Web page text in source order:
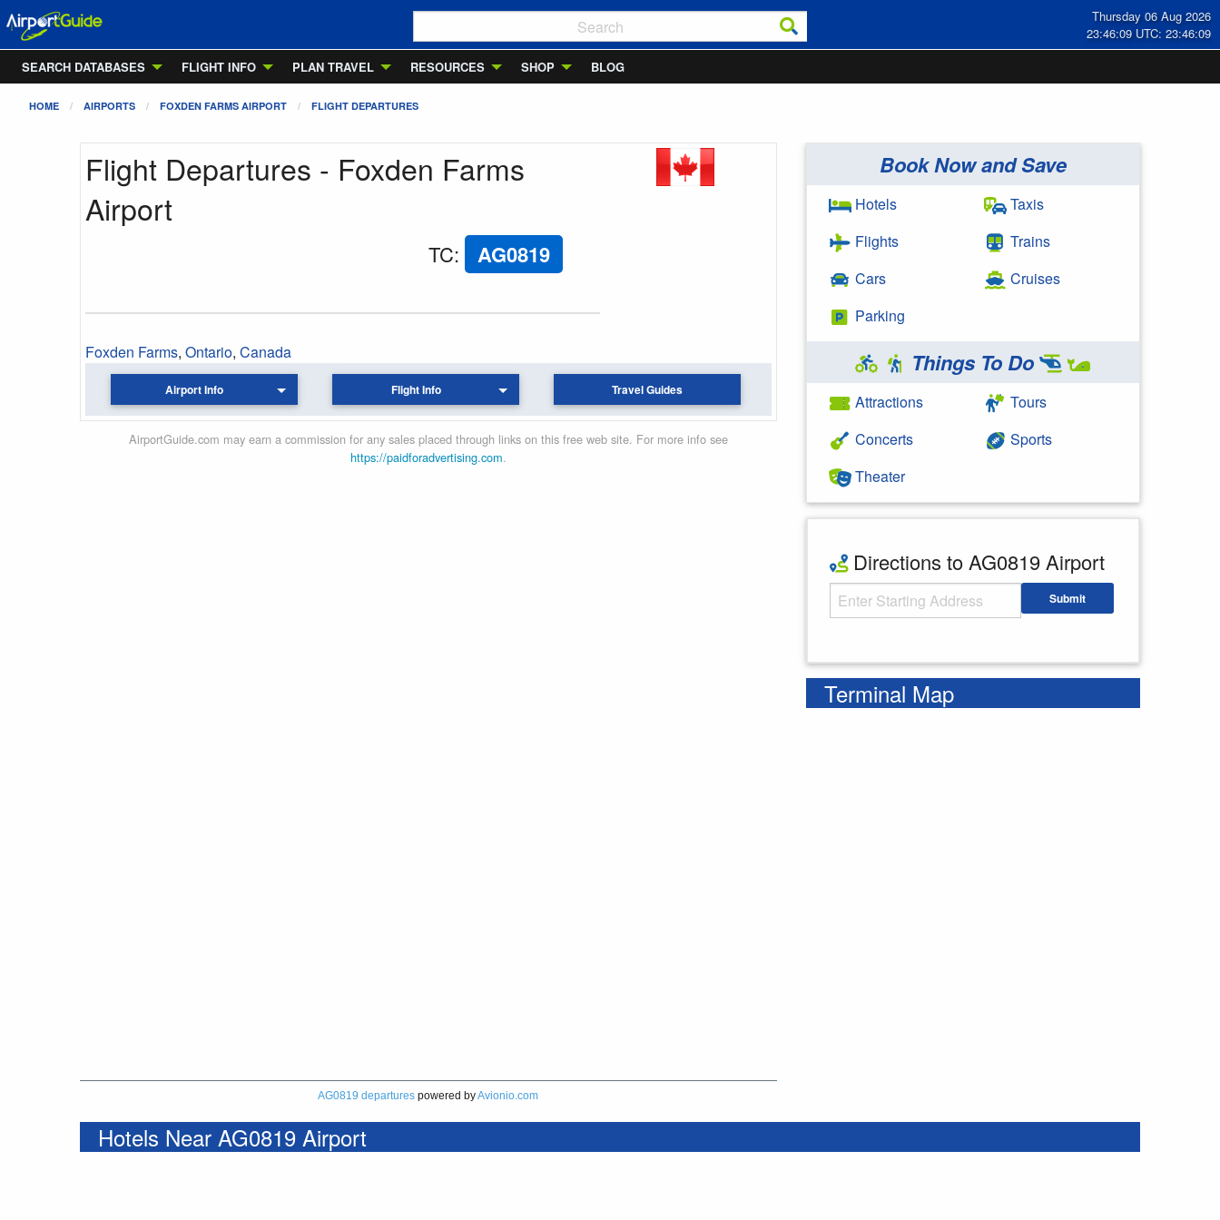
Thursday 06 Aug 2026
23:46:09 UTC: 23:46:09
SEARCH DATABASES
FLIGHT INFO PLAN TRAVEL RESOURCES SHOP BLOG
HOME AIRPORTS FOXDEN FARMS AIRPORT FLIGHT DEPARTURES
Flight Departures - Foxden Farms
Airport
TC: AG0819
Foxden Farms, Ontario, Canada
Airport Info Flight Info Travel Guides
AirportGuide.com may earn a commission for any sales placed through links on this free web site. For more info see
https://paidforadvertising.com.
AG0819 departures powered byAvionio.com
Book Now and Save
Hotels
Flights
Cars
Parking
Taxis
Trains
Cruises
Things To Do
Attractions
Concerts
Theater
Tours
Sports
Directions to AG0819 Airport
Starting Address Submit
Terminal Map
Hotels Near AG0819 Airport